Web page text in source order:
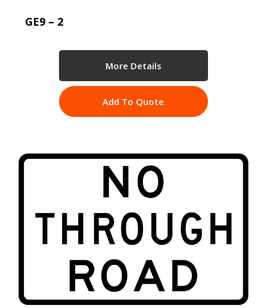
GE9 – 2
More Details
Add To Quote